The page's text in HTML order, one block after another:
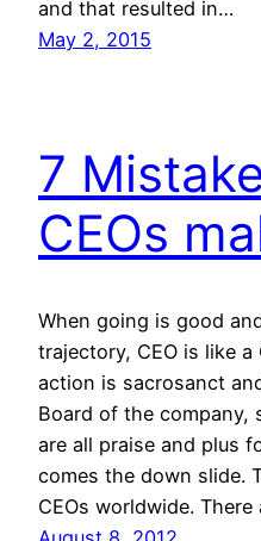
and that resulted in…
May 2, 2015
7
CEOs
When going is good
trajectory, CEO is like
action is sacrosanct
Board of the company,
are all praise and plus
comes the down slide.
CEOs worldwide. There